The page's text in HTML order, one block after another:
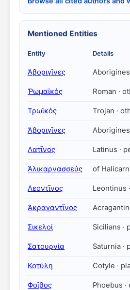
Mentioned Entities
Entity Details
Ἀβοριγῖνες
Ῥωμαϊκός Roman ·
Τρωϊκός Trojan ·
Ἀβοριγῖνες
Λατῖνος Latinus ·
Ἁλικαρνασσεύς of
Λεοντῖνος Leontinus
Ἀκραγαντῖνος
Σικελοί Sicilians ·
Σατουρνία Saturnia ·
Κοτύλη Cotyle ·
Φοῖβος Phoebus ·